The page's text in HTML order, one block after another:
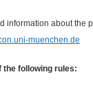
information about the
muenchen.de
the following rules: